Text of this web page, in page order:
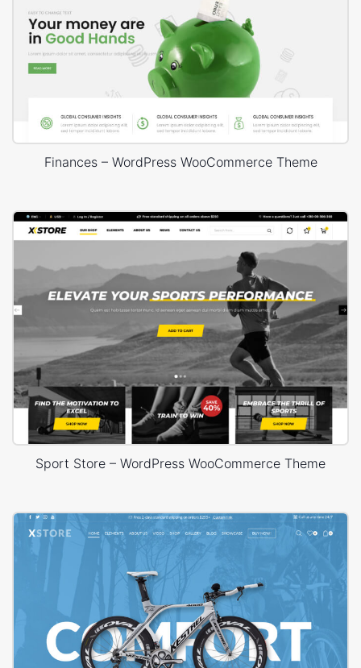
Finances – WordPress WooCommerce Theme
Sport Store – WordPress WooCommerce Theme